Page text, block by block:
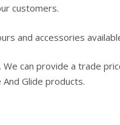
customers.
and accessories
. We can provide a trade
Glide products.